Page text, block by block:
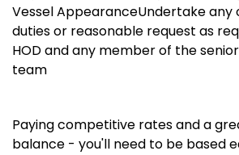
Vessel AppearanceUndertake
duties or reasonable request as
HOD and any member of the
team
Paying competitive rates and a
balance - you'll need to be based